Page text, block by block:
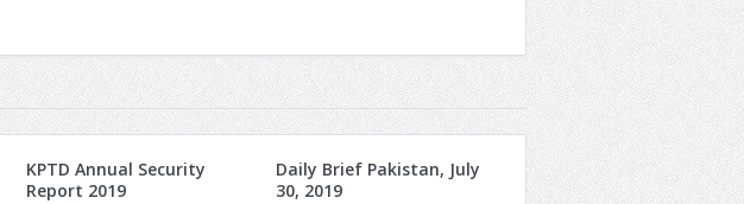
KPTD Annual Security
Report 2019
Daily Brief Pakistan, July
30, 2019